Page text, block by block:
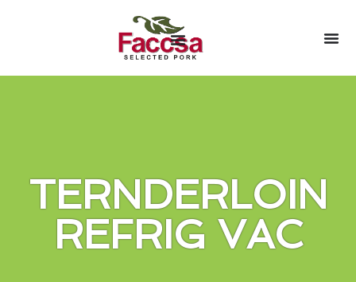
TERNDERLOIN
REFRIG VAC